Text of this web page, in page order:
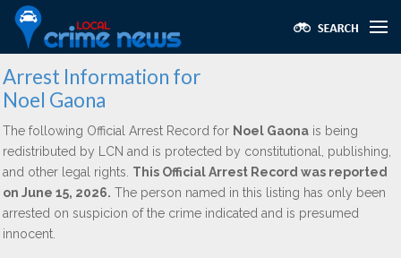
Arrest Information for
Noel Gaona
The following Official Arrest Record for Noel Gaona is being
redistributed by LCN and is protected by constitutional, publishing,
and other legal rights. This Official Arrest Record was reported
on June 15, 2026. The person named in this listing has only been
arrested on suspicion of the crime indicated and is presumed
innocent.